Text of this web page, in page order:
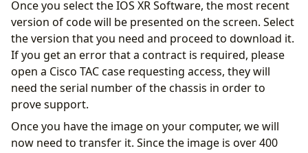
Once you select the IOS XR Software, the most recent
version of code will be presented on the screen. Select
the version that you need and proceed to download it.
If you get an error that a contract is required, please
open a Cisco TAC case requesting access, they will
need the serial number of the chassis in order to
prove support.
Once you have the image on your computer, we will
now need to transfer it. Since the image is over 400